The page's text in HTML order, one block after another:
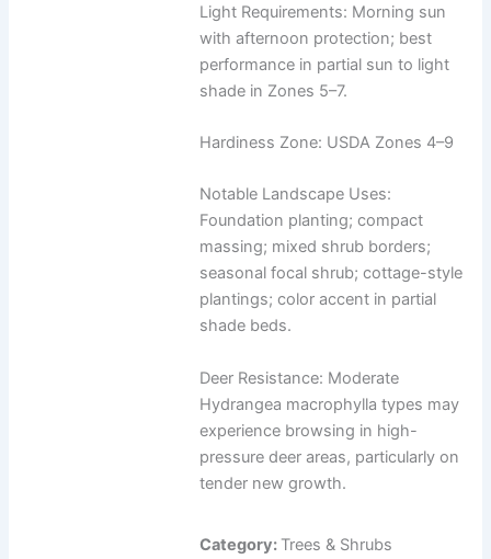
Light Requirements: Morning sun
with afternoon protection; best
performance in partial sun to light
shade in Zones 5–7.
Hardiness Zone: USDA Zones 4–9
Notable Landscape Uses:
Foundation planting; compact
massing; mixed shrub borders;
seasonal focal shrub; cottage-style
plantings; color accent in partial
shade beds.
Deer Resistance: Moderate
Hydrangea macrophylla types may
experience browsing in high-
pressure deer areas, particularly on
tender new growth.
Category: Trees & Shrubs